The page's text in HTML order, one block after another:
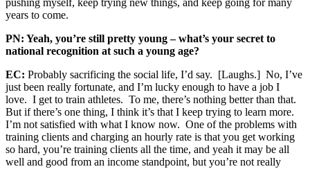
pushing myself, keep trying new things, and keep going for many
years to come.
PN: Yeah, you’re still pretty young – what’s your secret to
national recognition at such a young age?
EC: Probably sacrificing the social life, I’d say. [Laughs.] No, I’ve
just been really fortunate, and I’m lucky enough to have a job I
love. I get to train athletes. To me, there’s nothing better than that.
But if there’s one thing, I think it’s that I keep trying to learn more.
I’m not satisfied with what I know now. One of the problems with
training clients and charging an hourly rate is that you get working
so hard, you’re training clients all the time, and yeah it may be all
well and good from an income standpoint, but you’re not really